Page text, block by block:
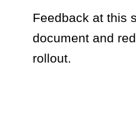
Feedback at this
document and
rollout.